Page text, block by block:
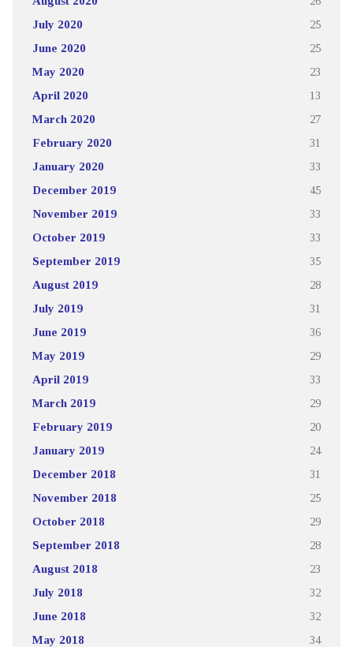
July 2020 25
June 2020 25
May 2020 23
April 2020 13
March 2020 27
February 2020 31
January 2020 33
December 2019 45
November 2019 33
October 2019 33
September 2019 35
August 2019 28
July 2019 31
June 2019 36
May 2019 29
April 2019 33
March 2019 29
February 2019 20
January 2019 24
December 2018 31
November 2018 25
October 2018 29
September 2018 28
August 2018 23
July 2018 32
June 2018 32
May 2018 34